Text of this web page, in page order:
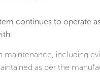
continues to operate
maintenance, including
as per the